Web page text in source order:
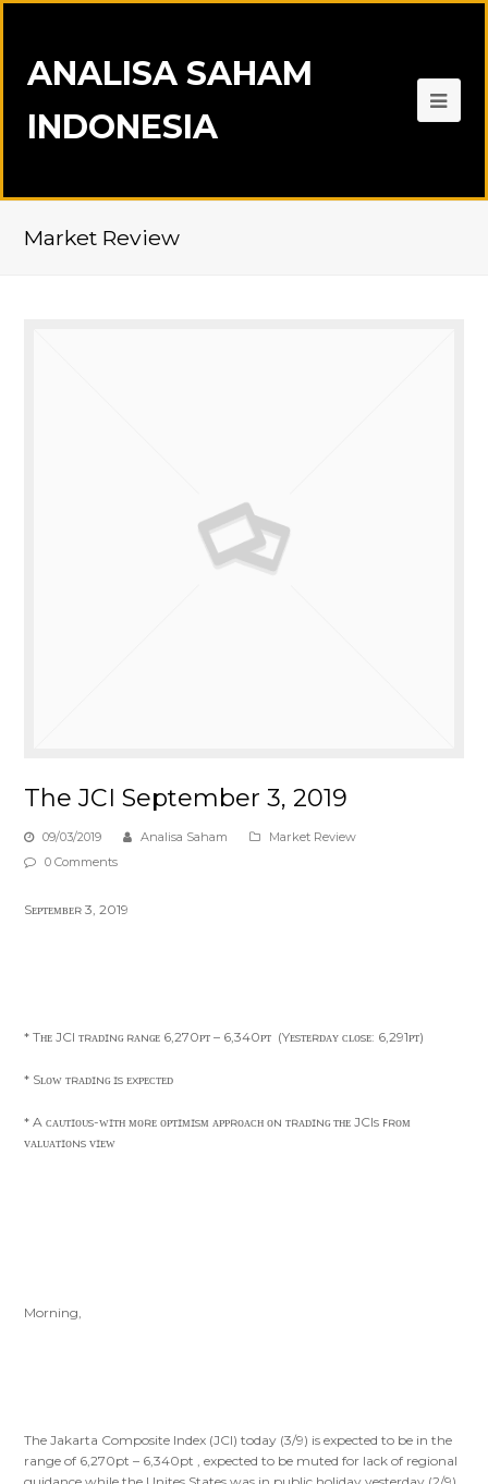
ANALISA SAHAM
INDONESIA
Market Review
The JCI September 3, 2019
09/03/2019 Analisa Saham
Market Review
0 Comments
Sᴇᴘᴛᴇᴍʙᴇʀ 3, 2019
* Tʜᴇ JCI ᴛʀᴀᴅɪɴɢ ʀᴀɴɢᴇ 6,270ᴘᴛ – 6,340ᴘᴛ (Yᴇsᴛᴇʀᴅᴀʏ ᴄʟᴏsᴇ: 6,291ᴘᴛ)
* Sʟᴏᴡ ᴛʀᴀᴅɪɴɢ ɪs ᴇxᴘᴇᴄᴛᴇᴅ
* A ᴄᴀᴜᴛɪᴏᴜs-ᴡɪᴛʜ ᴍᴏʀᴇ ᴏᴘᴛɪᴍɪsᴍ ᴀᴘᴘʀᴏᴀᴄʜ ᴏɴ ᴛʀᴀᴅɪɴɢ ᴛʜᴇ JCIs ꜰʀᴏᴍ
ᴠᴀʟᴜᴀᴛɪᴏɴs ᴠɪᴇᴡ
Morning,
The Jakarta Composite Index (JCI) today (3/9) is expected to be in the
range of 6,270pt – 6,340pt , expected to be muted for lack of regional